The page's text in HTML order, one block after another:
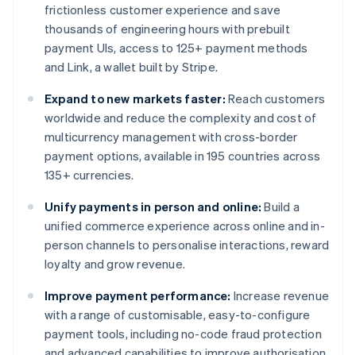
frictionless customer experience and save
thousands of engineering hours with prebuilt
payment UIs, access to 125+ payment methods
and Link, a wallet built by Stripe.
Expand to new markets faster: Reach customers
worldwide and reduce the complexity and cost of
multicurrency management with cross-border
payment options, available in 195 countries across
135+ currencies.
Unify payments in person and online: Build a
unified commerce experience across online and in-
person channels to personalise interactions, reward
loyalty and grow revenue.
Improve payment performance: Increase revenue
with a range of customisable, easy-to-configure
payment tools, including no-code fraud protection